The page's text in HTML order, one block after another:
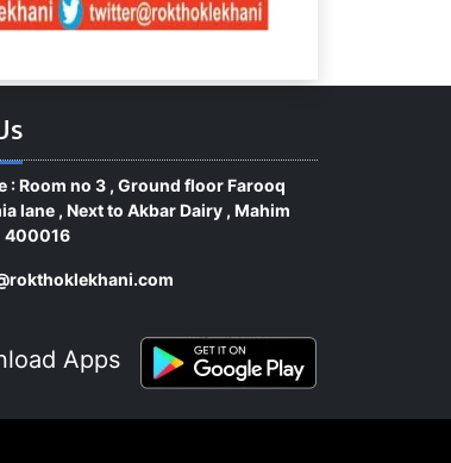
: Room no 3 , Ground floor Farooq
lane , Next to Akbar Dairy , Mahim
400016
Apps